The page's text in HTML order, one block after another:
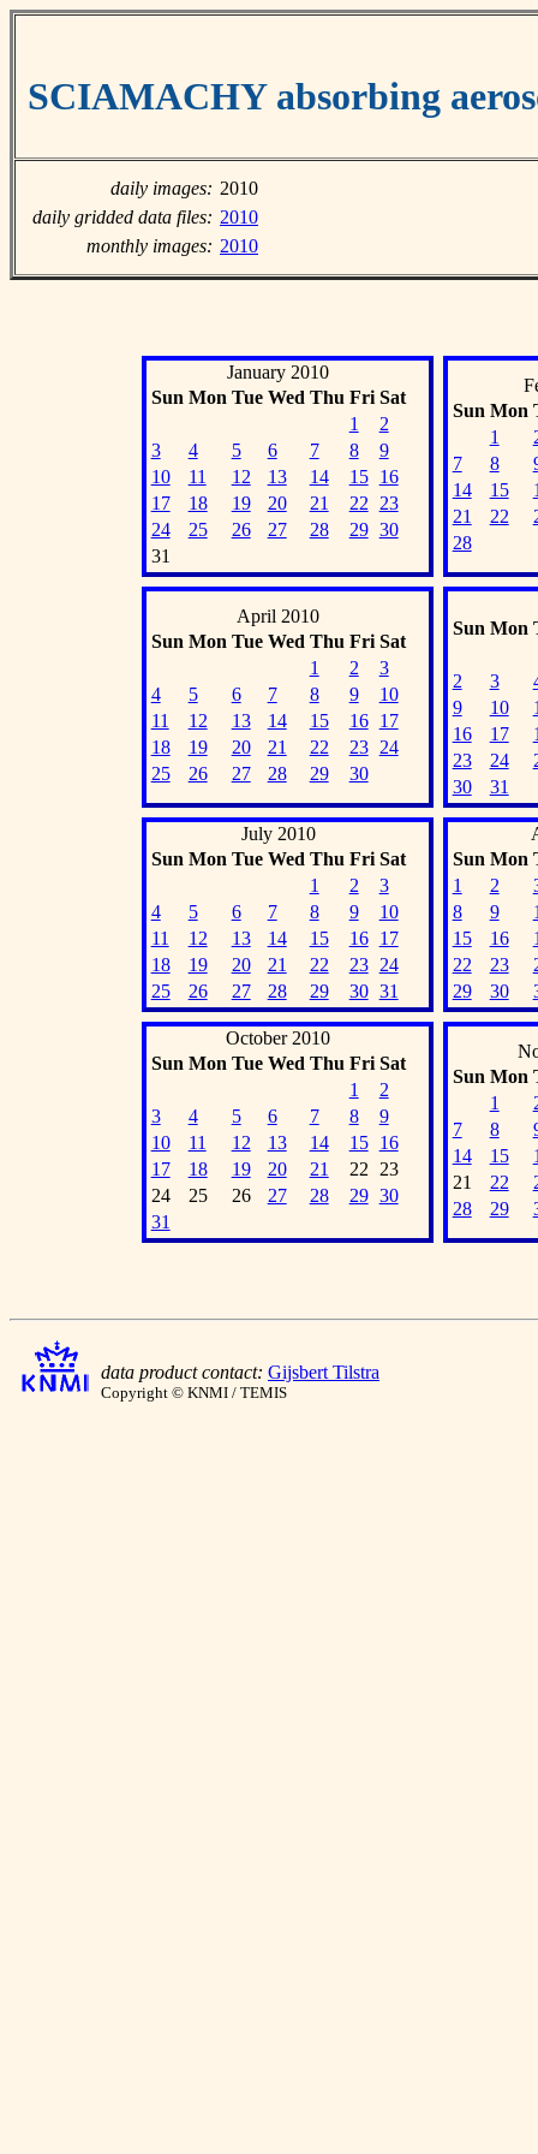
SCIAMACHY absorbing
daily images: 2010
daily gridded data files: 2010
monthly images: 2010
January 2010
Sun Mon Tue Wed Thu Fri Sat
1
2
3
4 5 6 7 8
9
10
11 12 13 14 15
16
17
18 19 20 21 22
23
24
25 26 27 28 29 30
31
Sun Mon
1
7
8
14
15
21
22
28
April 2010
Sun Mon Tue Wed Thu Fri Sat
1
2
3
4
5 6 7 8 9
10
11
12 13 14 15 16
17
18
19 20 21 22 23
24
25
26 27 28 29 30
Sun Mon
2 3
9
10
16
17
23
24
30
31
July 2010
Sun Mon Tue Wed Thu Fri Sat
1
2
3
4
5 6 7 8 9
10
11
12 13 14 15 16
17
18
19 20 21 22 23
24
25
26 27 28 29 30 31
Sun Mon
1
2
8
9
15
16
22
23
29
30
October 2010
Sun Mon Tue Wed Thu Fri Sat
1
2
3
4 5 6 7 8
9
10
11 12 13 14 15
16
17
18 19 20 21 22
23
24
25 26 27 28 29 30
31
Sun Mon
1
7
8
14
15
21
22
28
29
data product contact: Gijsbert Tilstra
Copyright © KNMI / TEMIS